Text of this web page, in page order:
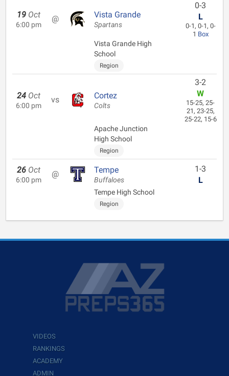
19 Oct
6:00 pm
@ Vista Grande
Spartans
Vista Grande High
School
Region
0-3
L
0-1, 0-1, 0-
1 Box
24 Oct
6:00 pm
vs Cortez
Colts
Apache Junction
High School
Region
3-2
W
15-25, 25-
21, 23-25,
25-22, 15-6
26 Oct
6:00 pm
@ Tempe
Buffaloes
Tempe High School
Region
1-3
L
VIDEOS
RANKINGS
ACADEMY
ADMIN